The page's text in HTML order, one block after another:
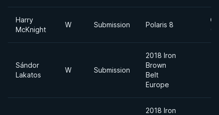
Harry
McKnight
W Submission Polaris 8
Sándor
Lakatos
W Submission
2018 Iron
Brown
Belt
Europe
2018 Iron